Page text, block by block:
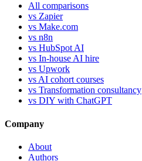
All comparisons
vs Zapier
vs Make.com
vs n8n
vs HubSpot AI
vs In-house AI hire
vs Upwork
vs AI cohort courses
vs Transformation consultancy
vs DIY with ChatGPT
Company
About
Authors